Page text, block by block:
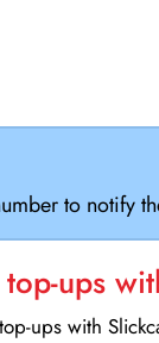
to notify
ups
ups with